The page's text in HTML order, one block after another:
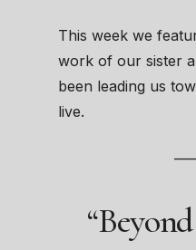
This week we
work of our sister
been leading us
live.